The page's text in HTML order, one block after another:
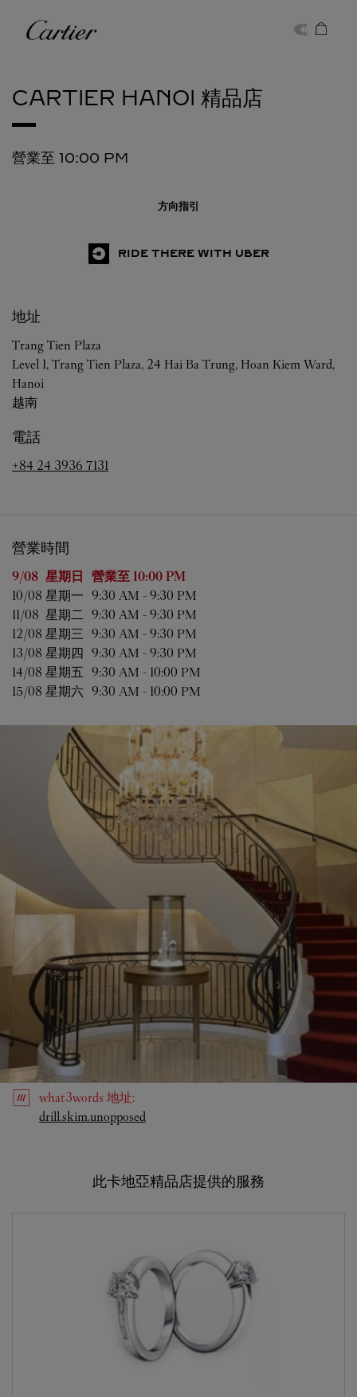
卡地亞
CARTIER HANOI 精品店
營業至 10:00 PM
方向指引
RIDE THERE WITH UBER
地址
Trang Tien Plaza
Level 1, Trang Tien Plaza, 24 Hai Ba Trung, Hoan Kiem Ward,
Hanoi
越南
電話
+84 24 3936 7131
營業時間
星期營業時間
9/08 星期日 營業至 10:00 PM
10/08 星期一 9:30 AM - 9:30 PM
11/08 星期二 9:30 AM - 9:30 PM
12/08 星期三 9:30 AM - 9:30 PM
13/08 星期四 9:30 AM - 9:30 PM
14/08 星期五 9:30 AM - 10:00 PM
15/08 星期六 9:30 AM - 10:00 PM
what3words 地址:
drill.skim.unopposed
此卡地亞精品店提供的服務